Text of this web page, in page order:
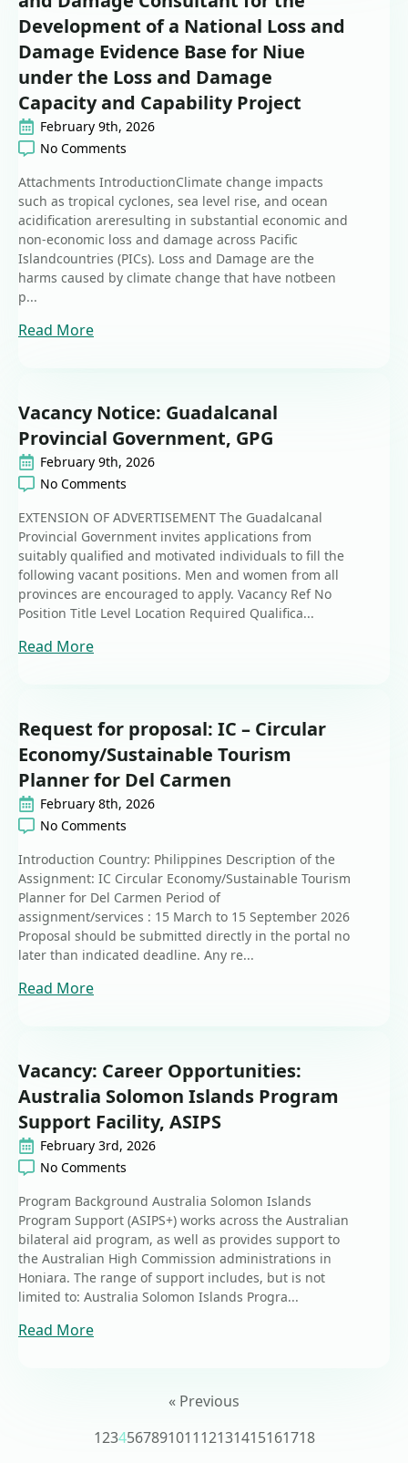
Development of a National Loss and
Damage Evidence Base for Niue
under the Loss and Damage
Capacity and Capability Project
February 9th, 2026
No Comments
Attachments IntroductionClimate change impacts
such as tropical cyclones, sea level rise, and ocean
acidification areresulting in substantial economic and
non-economic loss and damage across Pacific
Islandcountries (PICs). Loss and Damage are the
harms caused by climate change that have notbeen
p...
Read More
Vacancy Notice: Guadalcanal
Provincial Government, GPG
February 9th, 2026
No Comments
EXTENSION OF ADVERTISEMENT The Guadalcanal
Provincial Government invites applications from
suitably qualified and motivated individuals to fill the
following vacant positions. Men and women from all
provinces are encouraged to apply. Vacancy Ref No
Position Title Level Location Required Qualifica...
Read More
Request for proposal: IC – Circular
Economy/Sustainable Tourism
Planner for Del Carmen
February 8th, 2026
No Comments
Introduction Country: Philippines Description of the
Assignment: IC Circular Economy/Sustainable Tourism
Planner for Del Carmen Period of
assignment/services : 15 March to 15 September 2026
Proposal should be submitted directly in the portal no
later than indicated deadline. Any re...
Read More
Vacancy: Career Opportunities:
Australia Solomon Islands Program
Support Facility, ASIPS
February 3rd, 2026
No Comments
Program Background Australia Solomon Islands
Program Support (ASIPS+) works across the Australian
bilateral aid program, as well as provides support to
the Australian High Commission administrations in
Honiara. The range of support includes, but is not
limited to: Australia Solomon Islands Progra...
Read More
« Previous
123456789101112131415161718